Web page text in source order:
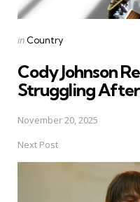
Posted
in Country
Cody Johnson
Struggling After
November 20, 2025
Next Post